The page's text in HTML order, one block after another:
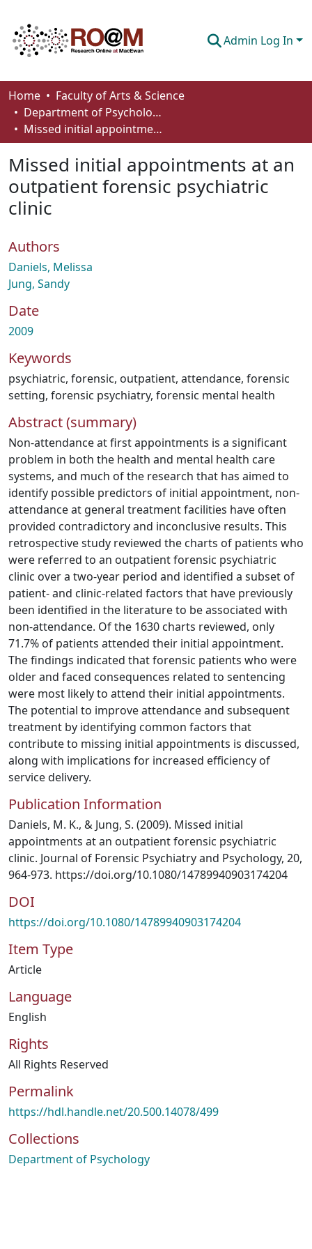
Admin Log In
Communities & Collections
Browse
About
How To Deposit
Home
Faculty of Arts & Science
Department of Psychology
Missed initial appointments at an outpatient forensic psychiatric clinic
Missed initial appointments at an
outpatient forensic psychiatric
clinic
Authors
Daniels, Melissa
Jung, Sandy
Date
2009
Keywords
psychiatric, forensic, outpatient, attendance, forensic
setting, forensic psychiatry, forensic mental health
Abstract (summary)
Non-attendance at first appointments is a significant
problem in both the health and mental health care
systems, and much of the research that has aimed to
identify possible predictors of initial appointment, non-
attendance at general treatment facilities have often
provided contradictory and inconclusive results. This
retrospective study reviewed the charts of patients who
were referred to an outpatient forensic psychiatric
clinic over a two-year period and identified a subset of
patient- and clinic-related factors that have previously
been identified in the literature to be associated with
non-attendance. Of the 1630 charts reviewed, only
71.7% of patients attended their initial appointment.
The findings indicated that forensic patients who were
older and faced consequences related to sentencing
were most likely to attend their initial appointments.
The potential to improve attendance and subsequent
treatment by identifying common factors that
contribute to missing initial appointments is discussed,
along with implications for increased efficiency of
service delivery.
Publication Information
Daniels, M. K., & Jung, S. (2009). Missed initial
appointments at an outpatient forensic psychiatric
clinic. Journal of Forensic Psychiatry and Psychology, 20,
964-973. https://doi.org/10.1080/14789940903174204
DOI
https://doi.org/10.1080/14789940903174204
Item Type
Article
Language
English
Rights
All Rights Reserved
Permalink
https://hdl.handle.net/20.500.14078/499
Collections
Department of Psychology